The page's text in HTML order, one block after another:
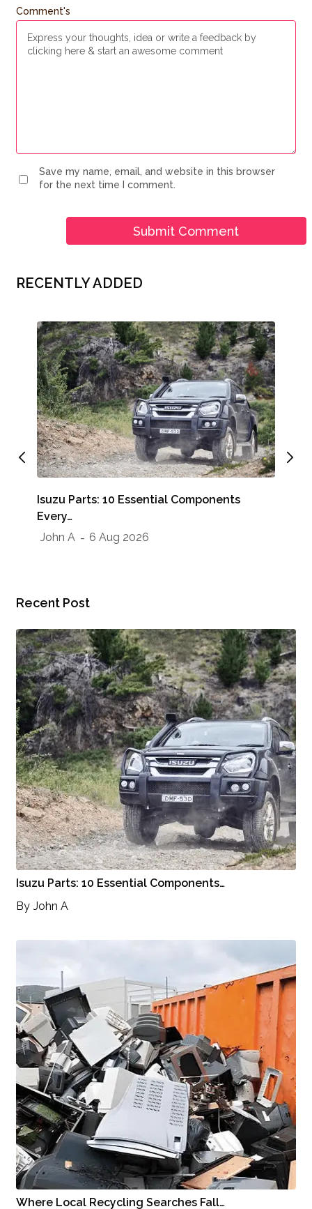
Comment's
Save my name, email, and website in this browser
for the next time I comment.
RECENTLY ADDED
Isuzu Parts: 10 Essential Components
Every…
John A
6 Aug 2026
Recent Post
Isuzu Parts: 10 Essential Components…
By John A
Where Local Recycling Searches Fall…